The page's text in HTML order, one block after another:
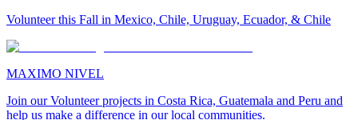
Volunteer this Fall in Mexico, Chile, Uruguay, Ecuador, & Chile
MAXIMO NIVEL
Join our Volunteer projects in Costa Rica, Guatemala and Peru and
help us make a difference in our local communities.